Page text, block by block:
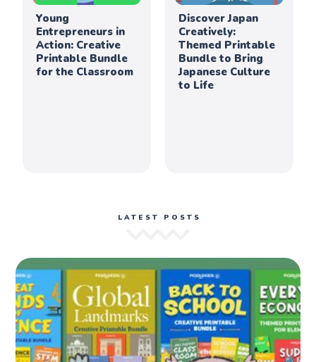
Young
Entrepreneurs in
Action: Creative
Printable Bundle
for the Classroom
Discover Japan
Creatively:
Themed Printable
Bundle to Bring
Japanese Culture
to Life
LATEST POSTS